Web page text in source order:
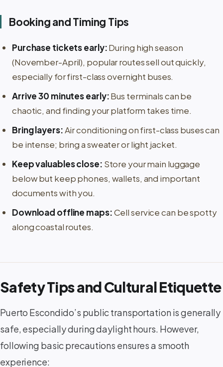
Booking and Timing Tips
Purchase tickets early:During high season
(November-April), popular routes sell out quickly,
especially for first-class overnight buses.
Arrive 30 minutes early:Bus terminals can be
chaotic, and finding your platform takes time.
Bring layers:Air conditioning on first-class buses can
be intense; bring a sweater or light jacket.
Keep valuables close: Store your main luggage
below but keep phones, wallets, and important
documents with you.
Download offline maps:Cell service can be spotty
along coastal routes.
Safety Tips and Cultural Etiquette
Puerto Escondido’s public transportation is generally
safe, especially during daylight hours. However,
following basic precautions ensures a smooth
experience: